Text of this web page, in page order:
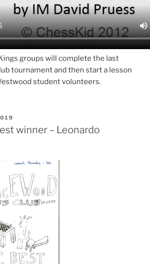
groups will complete the last
tournament and then start a lesson
student volunteers.
winner – Leonardo